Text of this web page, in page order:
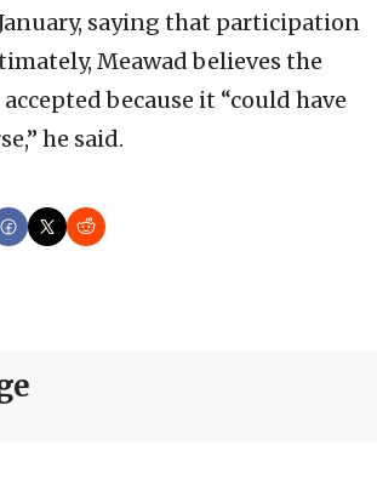
saying that participation
Meawad believes the
because it “could have
he said.